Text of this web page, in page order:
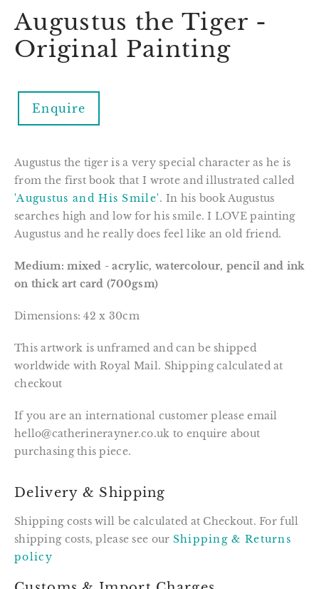
Augustus the Tiger -
Original Painting
Enquire
Augustus the tiger is a very special character as he is
'Augustus and His Smile'. In his book Augustus
searches high and low for his smile. I LOVE painting
Augustus and he really does feel like an old friend.
Medium: mixed - acrylic, watercolour, pencil and ink
on thick art card (700gsm)
Dimensions: 42 x 30cm
This artwork is unframed and can be shipped
worldwide with Royal Mail. Shipping calculated at
checkout
If you are an international customer please email
hello@catherinerayner.co.uk to enquire about
purchasing this piece.
Delivery & Shipping
Shipping costs will be calculated at Checkout. For full
shipping costs, please see our Shipping & Returns
policy